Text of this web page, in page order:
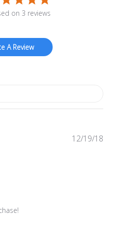
on 3 reviews
A Review
12/19/18